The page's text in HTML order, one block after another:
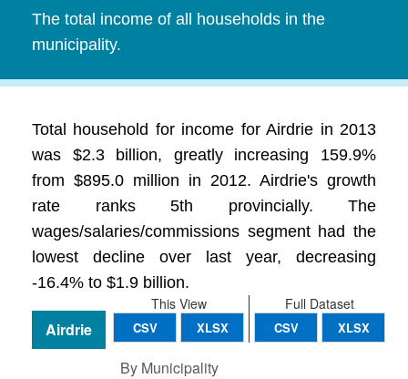
The total income of all households in the
municipality.
Total household for income for Airdrie in 2013
was $2.3 billion, greatly increasing 159.9%
from $895.0 million in 2012. Airdrie's growth
rate ranks 5th provincially. The
wages/salaries/commissions segment had the
lowest decline over last year, decreasing
-16.4% to $1.9 billion.
Full Dataset
CSV XLSX
This View
CSV XLSX
Airdrie
By Municipality